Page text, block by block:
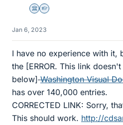
Science Advisor
Homework Helper
Jan 6, 2023
I have no experience with it,
the [ERROR. This link
below] Washington Visual
has over 140,000 entries.
CORRECTED LINK: Sorry,
This should work. http://